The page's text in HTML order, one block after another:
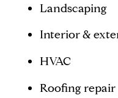
Landscaping
Interior &
HVAC
Roofing repair